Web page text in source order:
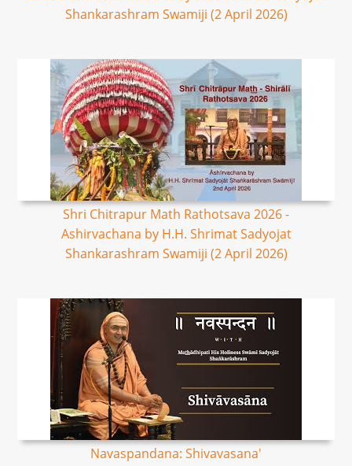
Shankarashram Swamiji (2 April 2026)
Shri Chitrapur Math Rathotsava 2026 -
Ashirvachana by H.H. Shrimat Sadyojat
Shankarashram Swamiji (2 April 2026)
Navaspandana: Shivavasana'